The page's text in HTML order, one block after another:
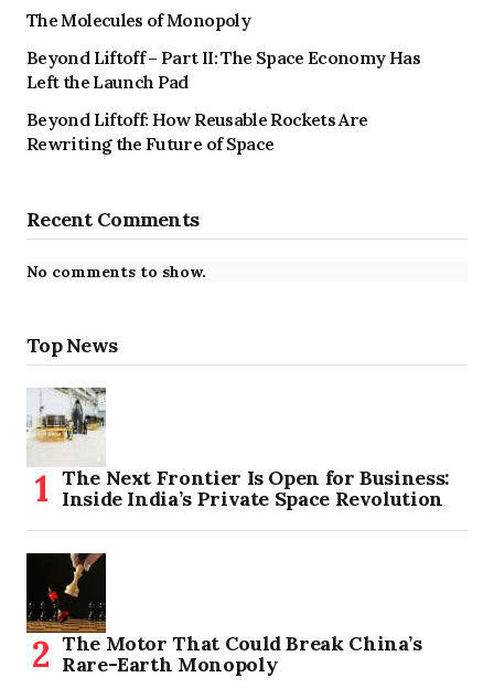
The Molecules of Monopoly
Beyond Liftoff – Part II: The Space Economy Has
Left the Launch Pad
Beyond Liftoff: How Reusable Rockets Are
Rewriting the Future of Space
Recent Comments
No comments to show.
Top News
The Next Frontier Is Open for Business:
Inside India’s Private Space Revolution
The Motor That Could Break China’s
Rare-Earth Monopoly